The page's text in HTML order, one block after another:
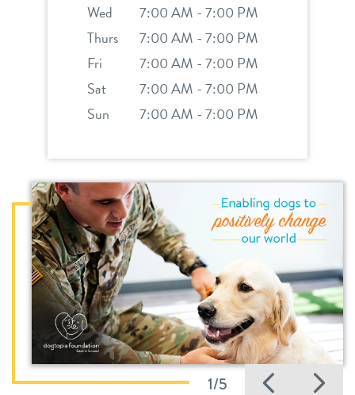
Wed
7:00 AM - 7:00 PM
Thurs
7:00 AM - 7:00 PM
Fri
7:00 AM - 7:00 PM
Sat
7:00 AM - 7:00 PM
Sun
7:00 AM - 7:00 PM
1/5